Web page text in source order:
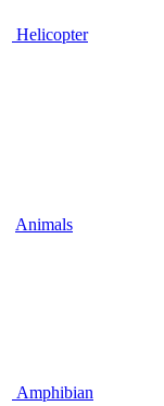
Helicopter
Animals
Amphibian